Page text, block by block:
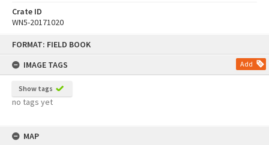
FORMAT: FIELD BOOK
IMAGE TAGS
Add
Show tags
no tags yet
MAP
Crate ID
WN5-20171020